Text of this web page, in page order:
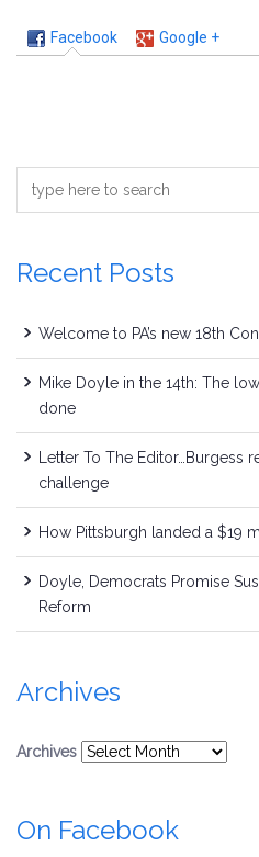
Facebook Google +
Recent Posts
Welcome to PA’s new 18th
Mike Doyle in the 14th: The
done
Letter To The Editor…Burgess
challenge
How Pittsburgh landed a $19
Doyle, Democrats Promise
Reform
Archives
Archives
On Facebook